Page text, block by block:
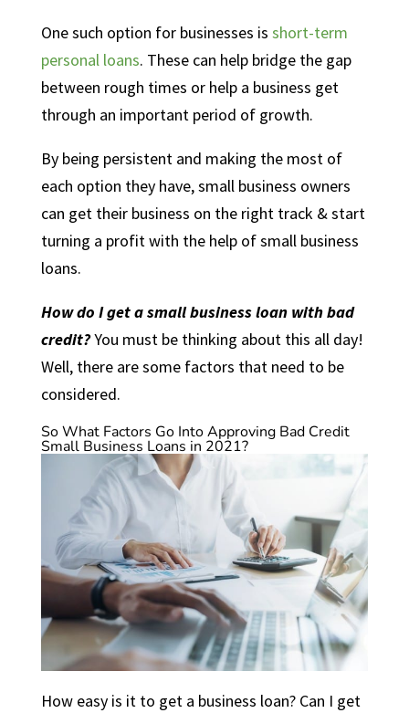
One such option for businesses is short-term
personal loans. These can help bridge the gap
between rough times or help a business get
through an important period of growth.
By being persistent and making the most of
each option they have, small business owners
can get their business on the right track & start
turning a profit with the help of small business
loans.
How do I get a small business loan with bad
credit?You must be thinking about this all day!
Well, there are some factors that need to be
considered.
So What Factors Go Into Approving Bad Credit
Small Business Loans in 2021?
How easy is it to get a business loan? Can I get